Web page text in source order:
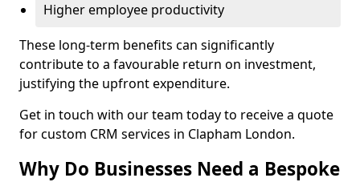
Higher employee productivity
These long-term benefits can significantly
contribute to a favourable return on investment,
justifying the upfront expenditure.
Get in touch with our team today to receive a quote
for custom CRM services in Clapham London.
Why Do Businesses Need a Bespoke